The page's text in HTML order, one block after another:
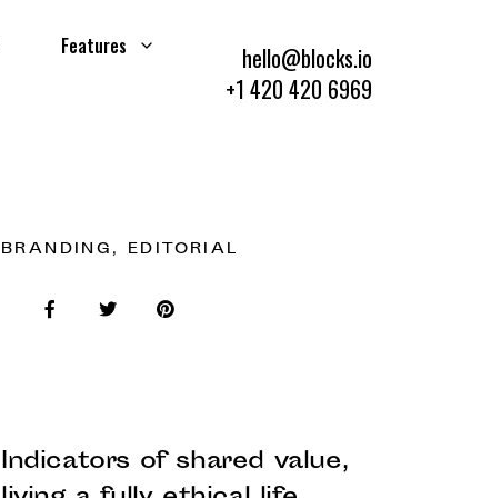
Features
hello@blocks.io
+1 420 420 6969
BRANDING, EDITORIAL
Indicators of shared value,